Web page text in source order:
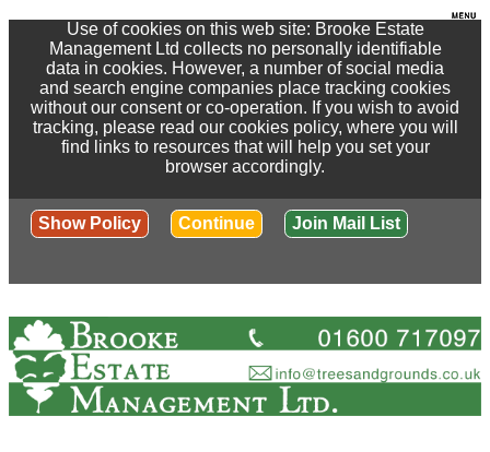
Use of cookies on this web site: Brooke Estate
Management Ltd collects no personally identifiable
data in cookies. However, a number of social media
and search engine companies place tracking cookies
without our consent or co-operation. If you wish to avoid
tracking, please read our cookies policy, where you will
find links to resources that will help you set your
browser accordingly.
Show Policy Continue Join Mail List